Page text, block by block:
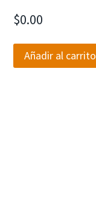
$0.00
Product
Advertisement
Añadir al carrito